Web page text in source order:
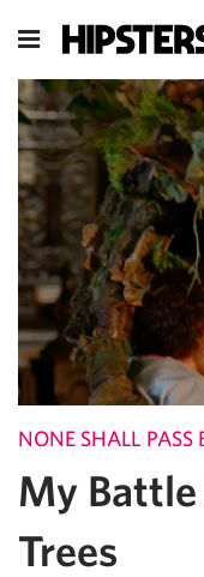
NONE SHALL PASS
My
Trees